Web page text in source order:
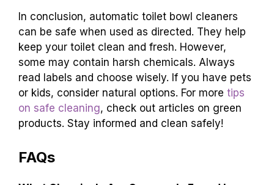
In conclusion, automatic toilet bowl cleaners
can be safe when used as directed. They help
keep your toilet clean and fresh. However,
some may contain harsh chemicals. Always
read labels and choose wisely. If you have pets
or kids, consider natural options. For more tips
on safe cleaning, check out articles on green
products. Stay informed and clean safely!
FAQs